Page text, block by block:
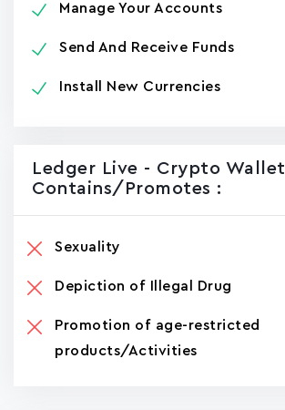
Manage Your Accounts
Send And Receive Funds
Install New Currencies
Ledger Live - Crypto Wallet
Contains/promotes :
Sexuality
Depiction of Illegal Drug
Promotion of age-restricted
products/Activities